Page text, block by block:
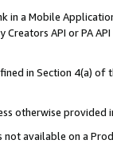
in a Mobile
API or PA
in Section 4(a)
otherwise provided
available on a